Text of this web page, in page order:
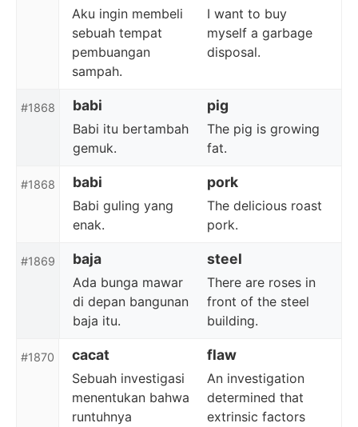
Aku ingin membeli
sebuah tempat
pembuangan
sampah.
I want to buy
myself a garbage
disposal.
#1868 babi pig
Babi itu bertambah
gemuk.
The pig is growing
fat.
#1868 babi pork
Babi guling yang
enak.
The delicious roast
pork.
#1869 baja steel
Ada bunga mawar
di depan bangunan
baja itu.
There are roses in
front of the steel
building.
#1870 cacat flaw
Sebuah investigasi
menentukan bahwa
runtuhnya
An investigation
determined that
extrinsic factors